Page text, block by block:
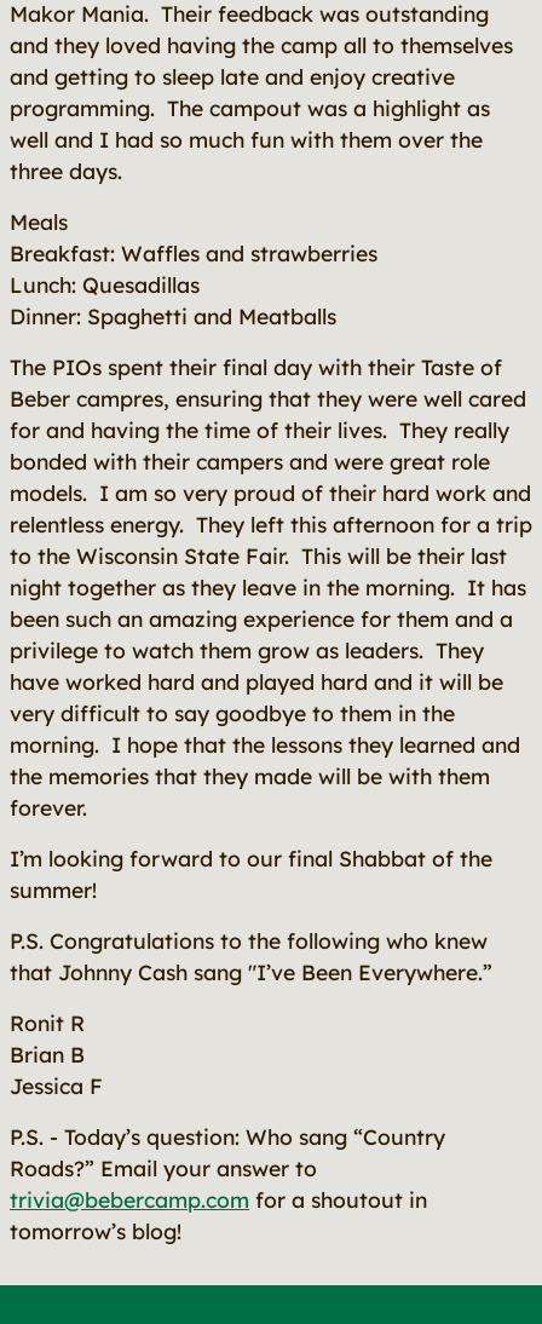
Makor Mania. Their feedback was outstanding
and they loved having the camp all to themselves
and getting to sleep late and enjoy creative
programming. The campout was a highlight as
well and I had so much fun with them over the
three days.
Meals
Breakfast: Waffles and strawberries
Lunch: Quesadillas
Dinner: Spaghetti and Meatballs
The PIOs spent their final day with their Taste of
Beber campres, ensuring that they were well cared
for and having the time of their lives. They really
bonded with their campers and were great role
models. I am so very proud of their hard work and
relentless energy. They left this afternoon for a trip
to the Wisconsin State Fair. This will be their last
night together as they leave in the morning. It has
been such an amazing experience for them and a
privilege to watch them grow as leaders. They
have worked hard and played hard and it will be
very difficult to say goodbye to them in the
morning. I hope that the lessons they learned and
the memories that they made will be with them
forever.
I’m looking forward to our final Shabbat of the
summer!
P.S. Congratulations to the following who knew
that Johnny Cash sang "I’ve Been Everywhere.”
Ronit R
Brian B
Jessica F
P.S. - Today’s question: Who sang “Country
Roads?” Email your answer to
trivia@bebercamp.com for a shoutout in
tomorrow’s blog!